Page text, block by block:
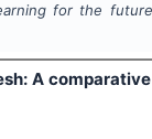
for the
A